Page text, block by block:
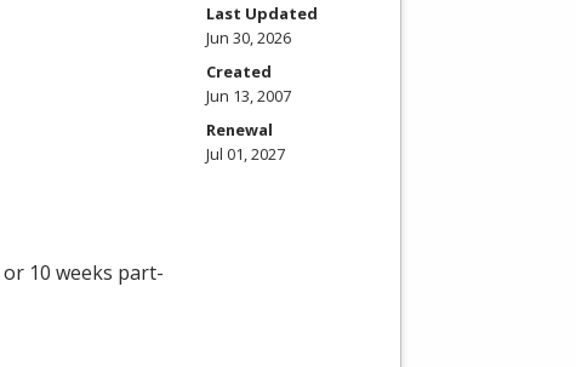
10 weeks part-
Last Updated
Jun 30, 2026
Created
Jun 13, 2007
Renewal
Jul 01, 2027